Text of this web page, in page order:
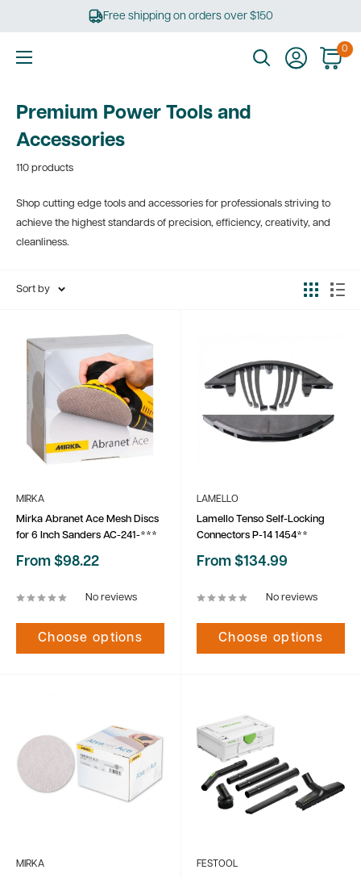
Free shipping on orders over $150
0
Premium Power Tools and
Accessories
110 products
Shop cutting edge tools and accessories for professionals striving to
achieve the highest standards of precision, efficiency, creativity, and
cleanliness.
Sort by
MIRKA
Mirka Abranet Ace Mesh Discs
for 6 Inch Sanders AC-241-***
Sale
From $98.22
No reviews
Choose options
LAMELLO
Lamello Tenso Self-Locking
Connectors P-14 1454**
Sale
From $134.99
No reviews
Choose options
MIRKA FESTOOL